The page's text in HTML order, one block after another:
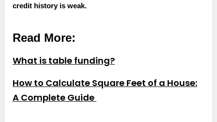
credit history is weak.
Read More:
What is table funding?
How to Calculate Square Feet of a House:
A Complete Guide